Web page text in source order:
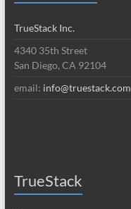
TrueStack Inc.
4340 35th Street
San Diego, CA 92104
email: info@truestack.com
TrueStack